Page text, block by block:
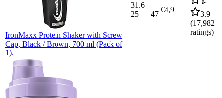
IronMaxx Protein Shaker with Screw
Cap, Black / Brown, 700 ml (Pack of
1).
31.6
25 — 47
€4,9
3.9
(17,982
ratings)